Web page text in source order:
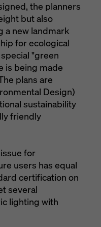
the planners
but also
a new landmark
for ecological
"green
is being made
plans are
Design)
sustainability
friendly
for
users has equal
certification on
several
lighting with